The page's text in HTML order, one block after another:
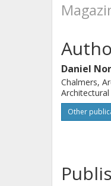
Daniel
Chalmers,
Other